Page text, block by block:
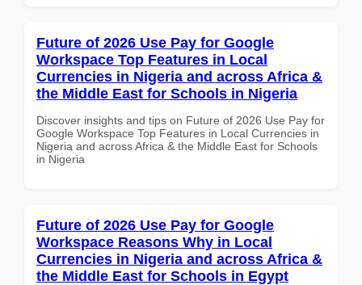
Future of 2026 Use Pay for Google
Workspace Top Features in Local
Currencies in Nigeria and across Africa &
the Middle East for Schools in Nigeria
Discover insights and tips on Future of 2026 Use Pay for
Google Workspace Top Features in Local Currencies in
Nigeria and across Africa & the Middle East for Schools
in Nigeria
Future of 2026 Use Pay for Google
Workspace Reasons Why in Local
Currencies in Nigeria and across Africa &
the Middle East for Schools in Egypt